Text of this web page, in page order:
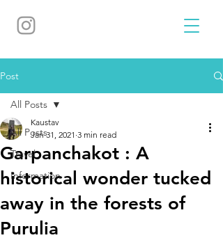
Post
All Posts
Travel
Information
All Posts
Garpanchakot : A
historical wonder tucked
away in the forests of
Purulia
Kaustav
Jan 31, 2021 3 min read